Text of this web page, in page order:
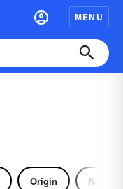
MENU
Origin Noun